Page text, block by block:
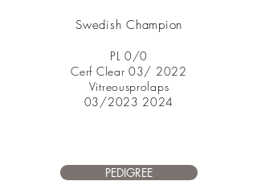
Swedish Champion
PL 0/0
Cerf Clear 03/ 2022
Vitreousprolaps
03/2023 2024
make it your own.
PEDIGREE